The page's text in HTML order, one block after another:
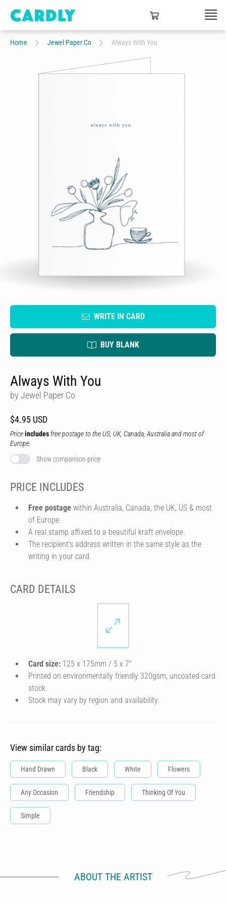
Home Jewel Paper Co Always With You
WRITE IN CARD
BUY BLANK
Always With You
by Jewel Paper Co
$4.95 USD
Priceincludes free postage to the US, UK, Canada, Australia and most of
Europe.
Show comparison price
PRICE INCLUDES
Free postage within Australia, Canada, the UK, US & most
of Europe.
A real stamp affixed to a beautiful kraft envelope.
The recipient's address written in the same style as the
writing in your card.
CARD DETAILS
Card size: 125 x 175mm / 5 x 7″
Printed on environmentally friendly 320gsm, uncoated card
stock.
Stock may vary by region and availability.
View similar cards by tag:
Hand Drawn Black White Flowers
Any Occasion Friendship Thinking Of You
Simple
ABOUT THE ARTIST